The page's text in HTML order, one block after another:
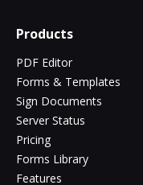
Products
PDF Editor
Forms & Templates
Sign Documents
Server Status
Pricing
Forms Library
Features